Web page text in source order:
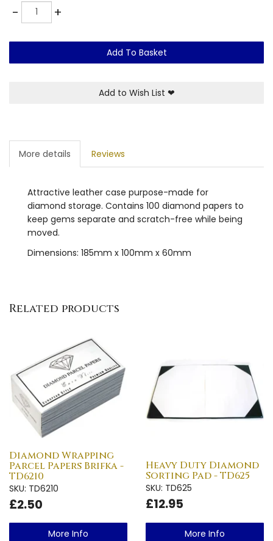
-Quantity +
Add To Basket
Add to Wish List ❤
More details Reviews
Attractive leather case purpose-made for
diamond storage. Contains 100 diamond papers to
keep gems separate and scratch-free while being
moved.
Dimensions: 185mm x 100mm x 60mm
Related products
Diamond Wrapping
Parcel Papers Brifka -
TD6210
SKU: TD6210
£2.50
More Info
Heavy Duty Diamond
Sorting Pad - TD625
SKU: TD625
£12.95
More Info